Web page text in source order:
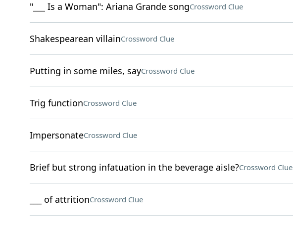
"___ Is a Woman": Ariana Grande songCrossword Clue
Shakespearean villainCrossword Clue
Putting in some miles, sayCrossword Clue
Trig functionCrossword Clue
ImpersonateCrossword Clue
Brief but strong infatuation in the beverage aisle?Crossword Clue
___ of attritionCrossword Clue